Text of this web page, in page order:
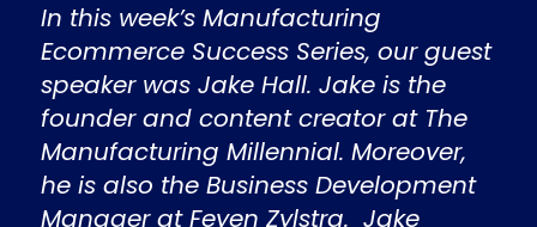
In this week’s Manufacturing
Ecommerce Success Series, our guest
speaker was Jake Hall. Jake is the
founder and content creator at The
Manufacturing Millennial. Moreover,
he is also the Business Development
Manager at Feyen Zylstra. Jake